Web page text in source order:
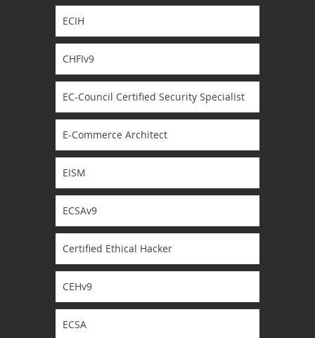
ECIH
CHFIv9
EC-Council Certified Security Specialist
E-Commerce Architect
EISM
ECSAv9
Certified Ethical Hacker
CEHv9
ECSA